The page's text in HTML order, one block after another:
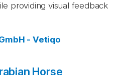
providing visual feedback
- Vetiqo
Horse